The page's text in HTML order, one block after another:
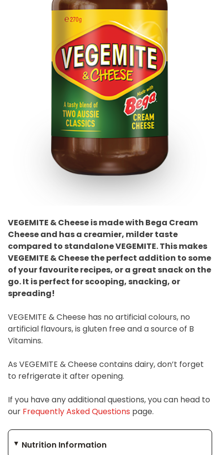
VEGEMITE & Cheese is made with Bega Cream
Cheese and has a creamier, milder taste
compared to standalone VEGEMITE. This makes
VEGEMITE & Cheese the perfect addition to some
of your favourite recipes, or a great snack on the
go. It is perfect for scooping, snacking, or
spreading!
VEGEMITE & Cheese has no artificial colours, no
artificial flavours, is gluten free and a source of B
Vitamins.
As VEGEMITE & Cheese contains dairy, don’t forget
to refrigerate it after opening.
If you have any additional questions, you can head to
our Frequently Asked Questions page.
Nutrition Information